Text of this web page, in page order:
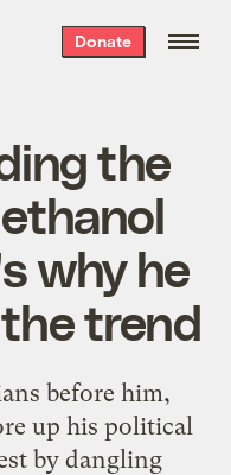
Donate
the
why he
trend
before him,
up his political
by dangling